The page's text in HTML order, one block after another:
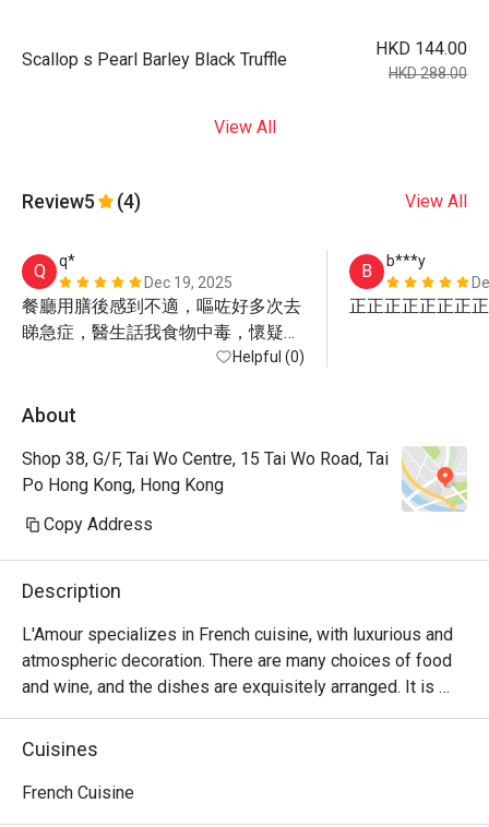
Scallop s Pearl Barley Black Truffle
HKD 144.00
HKD 288.00
View All
Review5 (4) View All
Q
q*
Dec 19, 2025
餐廳用膳後感到不適，嘔咗好多次去
睇急症，醫生話我食物中毒，懷疑係
Helpful (0)
B
b***y
正正正正正正正
About
Shop 38, G/F, Tai Wo Centre, 15 Tai Wo Road, Tai
Po Hong Kong, Hong Kong
Copy Address
Description
L'Amour specializes in French cuisine, with luxurious and
atmospheric decoration. There are many choices of food
and wine, and the dishes are exquisitely arranged. It is
suitable for having a few drinks with lovers and friends.
Cuisines
French Cuisine